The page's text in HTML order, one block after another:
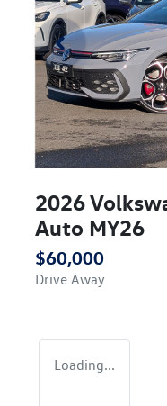
2026
Auto MY26
$60,000
Drive Away
Loading...